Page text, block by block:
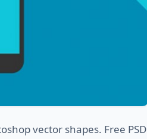
vector shapes. Free PSD